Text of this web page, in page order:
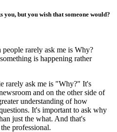
you, but you wish that someone would?
rarely ask me is Why?
is happening rather
rarely ask me is "Why?" It's
and on the other side of
understanding of how
It's important to ask why
just the what. And that's
professional.